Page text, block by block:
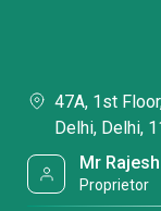
47A, 1st
Delhi, Delhi,
Mr
Proprietor